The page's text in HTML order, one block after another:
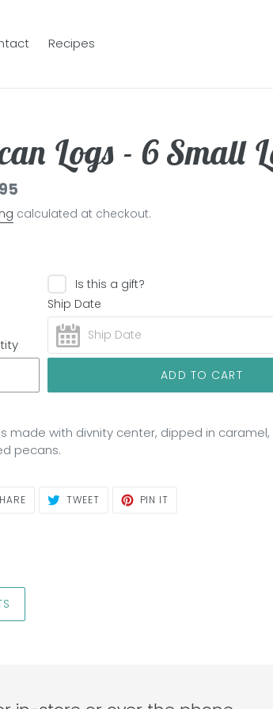
Recipes
Logs - 6 Small
calculated at checkout.
Is this a gift?
Ship Date
ADD TO CART
made with divnity center, dipped in
pecans.
SHARE
ON
TWEETTWEET PIN IT